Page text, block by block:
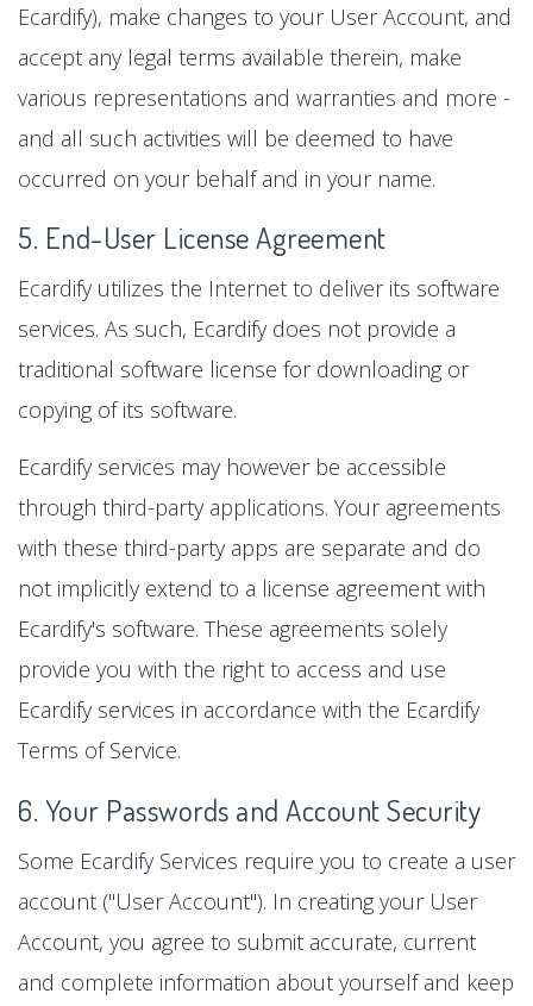
Ecardify), make changes to your User Account, and
accept any legal terms available therein, make
various representations and warranties and more -
and all such activities will be deemed to have
occurred on your behalf and in your name.
5. End-User License Agreement
Ecardify utilizes the Internet to deliver its software
services. As such, Ecardify does not provide a
traditional software license for downloading or
copying of its software.
Ecardify services may however be accessible
through third-party applications. Your agreements
with these third-party apps are separate and do
not implicitly extend to a license agreement with
Ecardify's software. These agreements solely
provide you with the right to access and use
Ecardify services in accordance with the Ecardify
Terms of Service.
6. Your Passwords and Account Security
Some Ecardify Services require you to create a user
account ("User Account"). In creating your User
Account, you agree to submit accurate, current
and complete information about yourself and keep